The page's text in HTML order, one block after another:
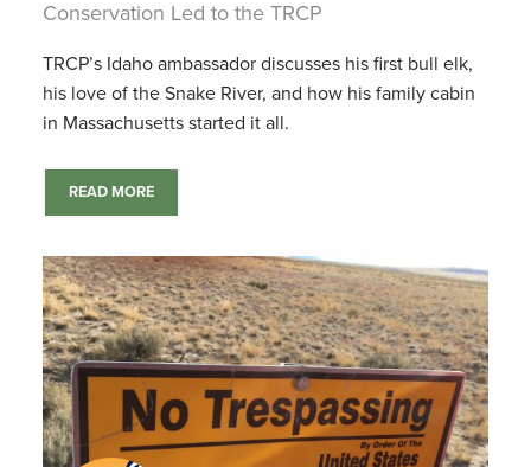
Conservation Led to the TRCP
TRCP’s Idaho ambassador discusses his first bull elk,
his love of the Snake River, and how his family cabin
in Massachusetts started it all.
READ MORE